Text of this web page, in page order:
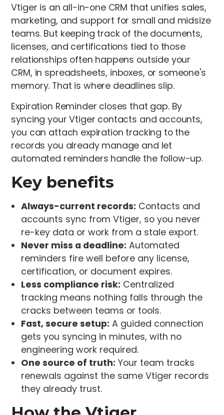
Vtiger is an all-in-one CRM that unifies sales,
marketing, and support for small and midsize
teams. But keeping track of the documents,
licenses, and certifications tied to those
relationships often happens outside your
CRM, in spreadsheets, inboxes, or someone's
memory. That is where deadlines slip.
Expiration Reminder closes that gap. By
syncing your Vtiger contacts and accounts,
you can attach expiration tracking to the
records you already manage and let
automated reminders handle the follow-up.
Key benefits
Always-current records: Contacts and
accounts sync from Vtiger, so you never
re-key data or work from a stale export.
Never miss a deadline: Automated
reminders fire well before any license,
certification, or document expires.
Less compliance risk: Centralized
tracking means nothing falls through the
cracks between teams or tools.
Fast, secure setup: A guided connection
gets you syncing in minutes, with no
engineering work required.
One source of truth: Your team tracks
renewals against the same Vtiger records
they already trust.